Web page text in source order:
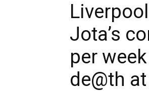
Jota’s
per
de@th